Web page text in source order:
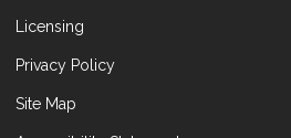
Licensing
Privacy Policy
Site Map